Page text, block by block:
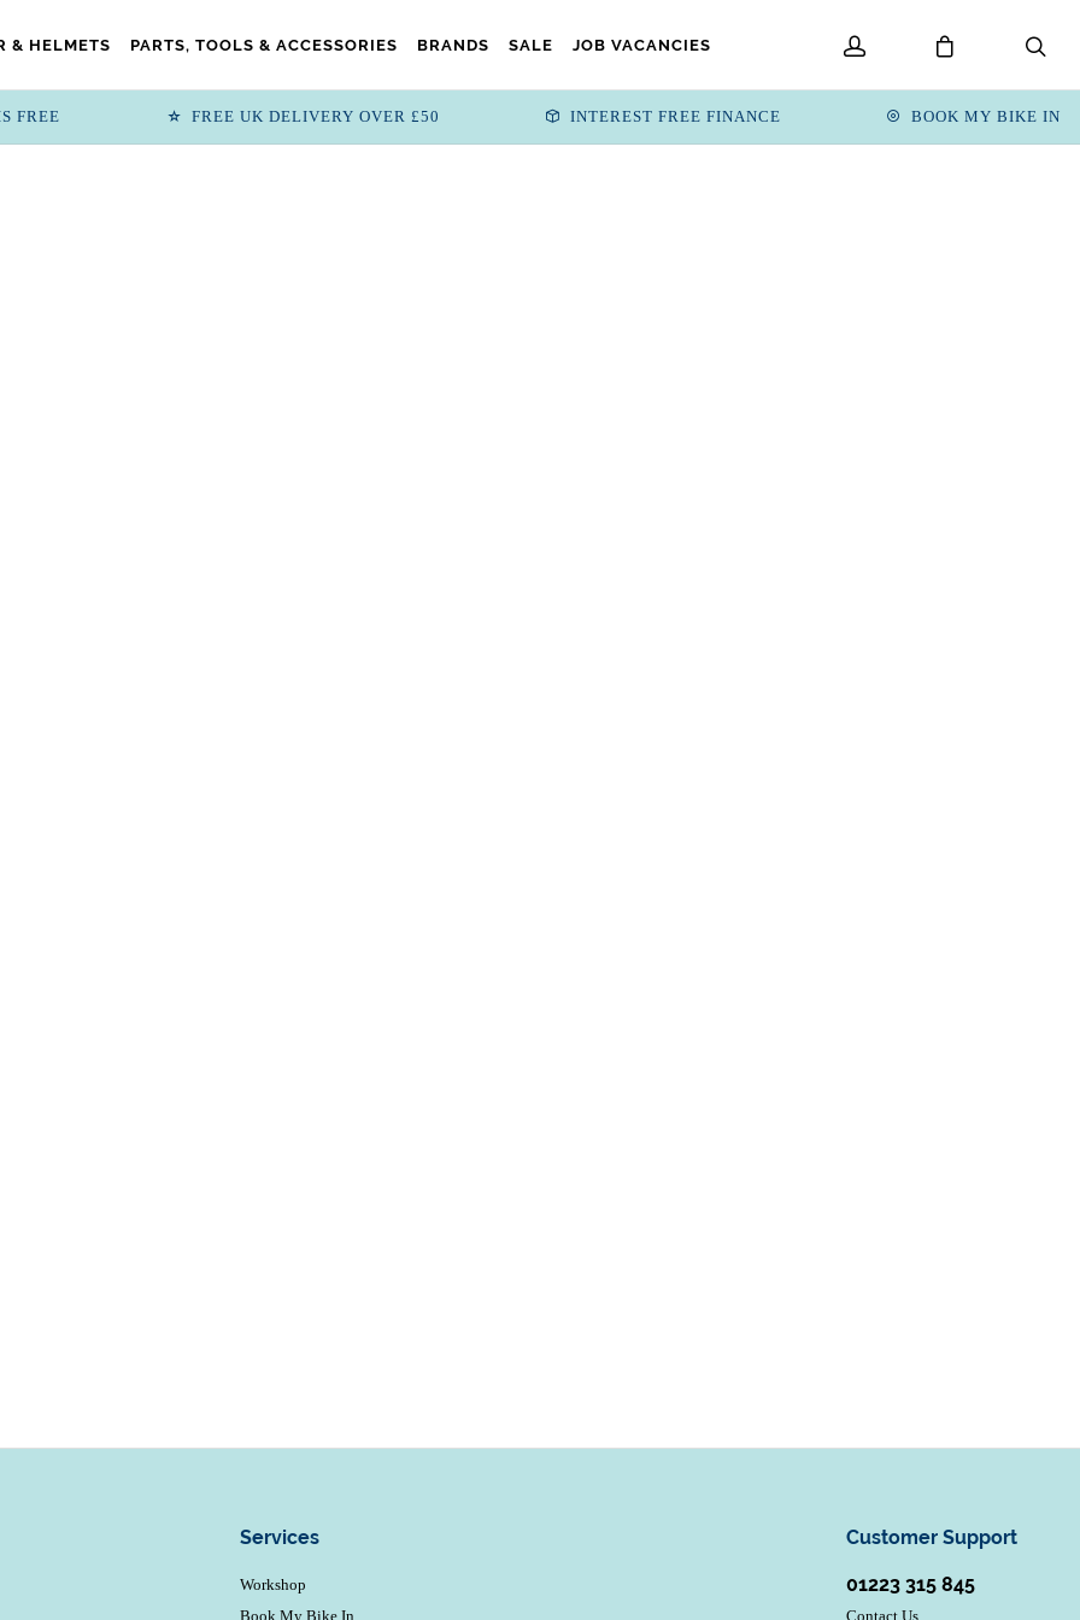
& HELMETS PARTS, TOOLS & ACCESSORIES BRANDS SALE JOB VACANCIES
FREE FREE UK DELIVERY OVER £50 INTEREST FREE FINANCE BOOK MY BIKE IN
Services
Workshop
Book My Bike In
Customer Support
01223 315 845
Contact Us